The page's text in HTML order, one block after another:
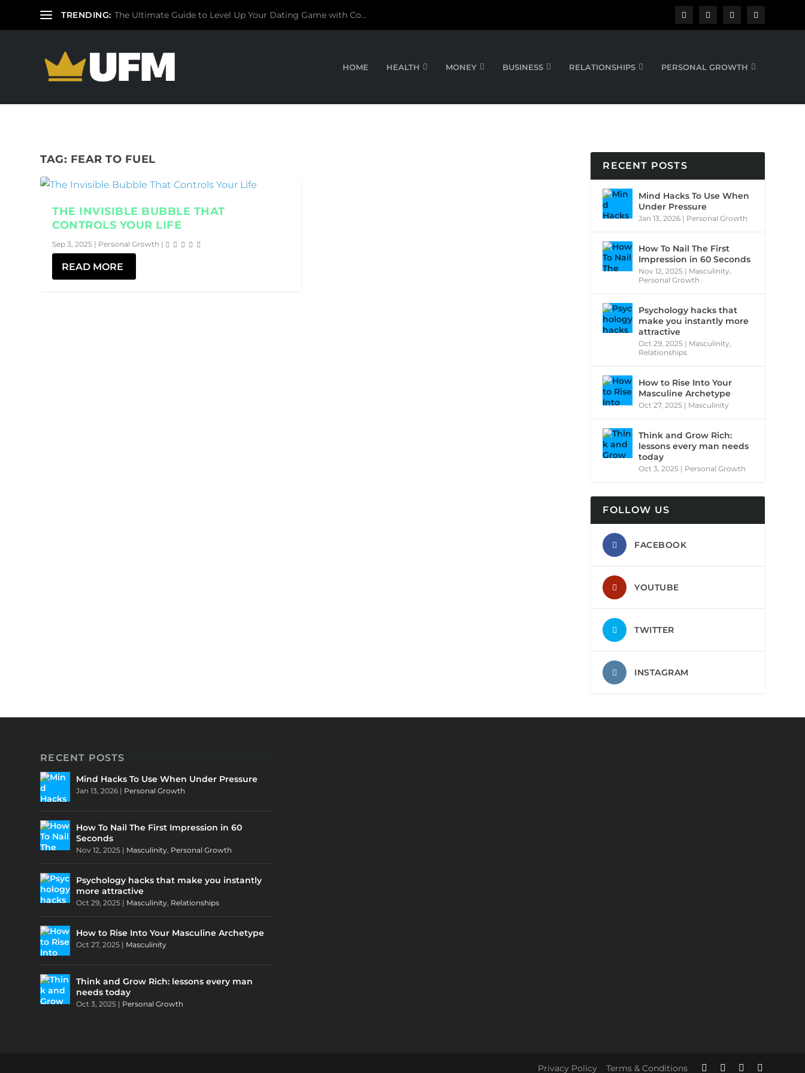
TRENDING: The Ultimate Guide to Level Up Your Dating Game with Co...
HOME HEALTH MONEY BUSINESS RELATIONSHIPS PERSONAL GROWTH
TAG: FEAR TO FUEL
THE INVISIBLE BUBBLE THAT
CONTROLS YOUR LIFE
Sep 3, 2025 | Personal Growth |
READ MORE
RECENT POSTS
Mind Hacks To Use When
Under Pressure
Jan 13, 2026 | Personal Growth
How To Nail The First
Impression in 60 Seconds
Nov 12, 2025 | Masculinity,
Personal Growth
Psychology hacks that
make you instantly more
attractive
Oct 29, 2025 | Masculinity,
Relationships
How to Rise Into Your
Masculine Archetype
Oct 27, 2025 | Masculinity
Think and Grow Rich:
lessons every man needs
today
Oct 3, 2025 | Personal Growth
FOLLOW US
FACEBOOK
YOUTUBE
TWITTER
INSTAGRAM
RECENT POSTS
Mind Hacks To Use When Under Pressure
Jan 13, 2026 | Personal Growth
How To Nail The First Impression in 60
Seconds
Nov 12, 2025 | Masculinity, Personal Growth
Psychology hacks that make you instantly
more attractive
Oct 29, 2025 | Masculinity, Relationships
How to Rise Into Your Masculine Archetype
Oct 27, 2025 | Masculinity
Think and Grow Rich: lessons every man
needs today
Oct 3, 2025 | Personal Growth
Privacy Policy Terms & Conditions